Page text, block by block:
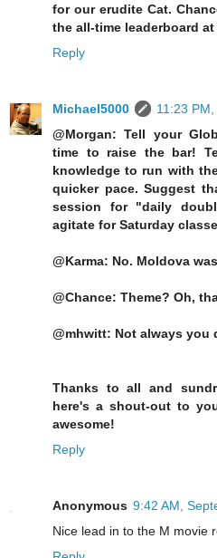
for our erudite Cat.
the all-time leaderboard at
Reply
Michael5000
11:23
@Morgan: Tell your
time to raise the bar!
knowledge to run with
quicker pace. Suggest
session for "daily
agitate for Saturday
@Karma: No. Moldova
@Chance: Theme? Oh,
@mhwitt: Not always you
Thanks to all and
here's a shout-out to
awesome!
Reply
Anonymous 9:42 AM,
Nice lead in to the M movie